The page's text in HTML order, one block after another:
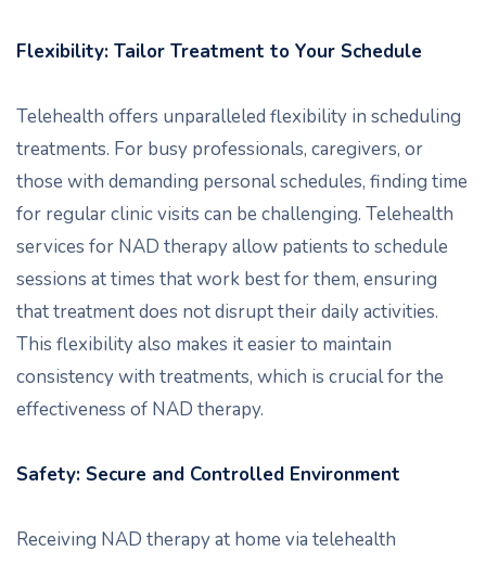
Flexibility: Tailor Treatment to Your Schedule
Telehealth offers unparalleled flexibility in scheduling
treatments. For busy professionals, caregivers, or
those with demanding personal schedules, finding time
for regular clinic visits can be challenging. Telehealth
services for NAD therapy allow patients to schedule
sessions at times that work best for them, ensuring
that treatment does not disrupt their daily activities.
This flexibility also makes it easier to maintain
consistency with treatments, which is crucial for the
effectiveness of NAD therapy.
Safety: Secure and Controlled Environment
Receiving NAD therapy at home via telehealth